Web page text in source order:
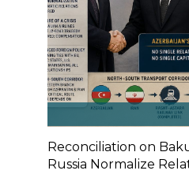
Reconciliation on
Russia Normalize